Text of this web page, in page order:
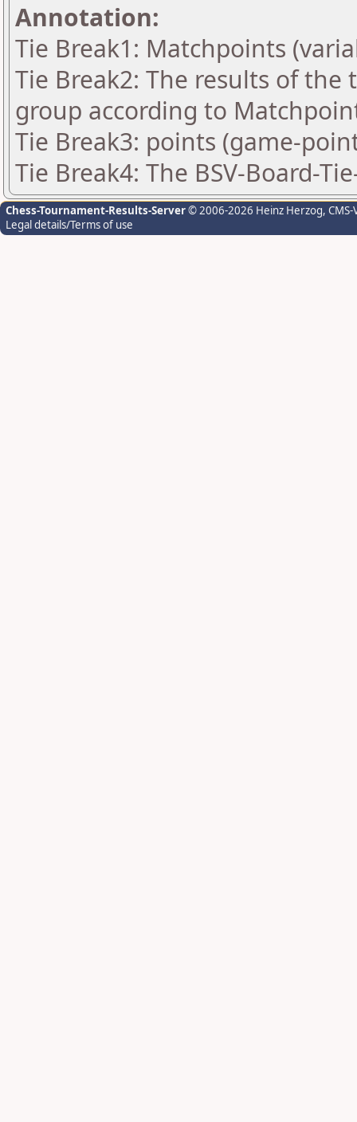
Annotation:
Tie Break1: Matchpoints
Tie Break2: The results of
group according to
Tie Break3: points (game-
Tie Break4: The BSV-Board-
Chess-Tournament-Results-Server© 2006-2026 Heinz Herzog,
Legal details/Terms of use